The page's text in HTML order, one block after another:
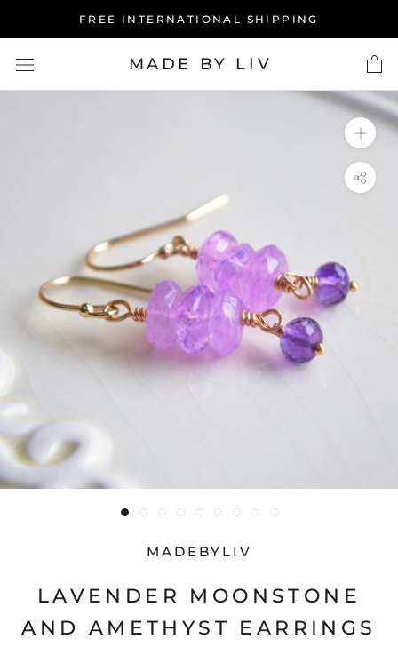
content
FREE INTERNATIONAL SHIPPING
MADE BY LIV
MADEBYLIV
LAVENDER MOONSTONE
AND AMETHYST EARRINGS